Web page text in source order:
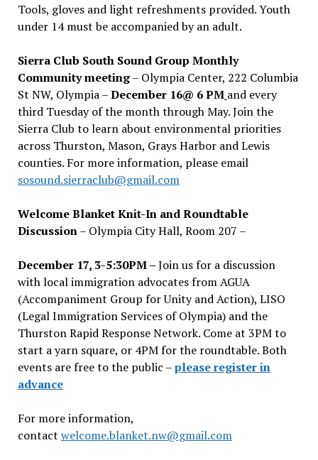
Tools, gloves and light refreshments provided. Youth
under 14 must be accompanied by an adult.
Sierra Club South Sound Group Monthly
Community meeting– Olympia Center, 222 Columbia
St NW, Olympia –December 16@ 6 PM and every
third Tuesday of the month through May. Join the
Sierra Club to learn about environmental priorities
across Thurston, Mason, Grays Harbor and Lewis
counties. For more information, please email
sosound.sierraclub@gmail.com
Welcome Blanket Knit-In and Roundtable
Discussion– Olympia City Hall, Room 207 –
December 17, 3-5:30PM –Join us for a discussion
with local immigration advocates from AGUA
(Accompaniment Group for Unity and Action), LISO
(Legal Immigration Services of Olympia) and the
Thurston Rapid Response Network. Come at 3PM to
start a yarn square, or 4PM for the roundtable. Both
events are free to the public –please register in
advance
For more information,
contact welcome.blanket.nw@gmail.com